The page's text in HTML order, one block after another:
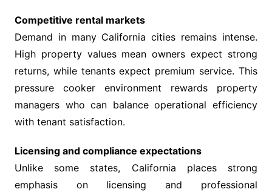
Competitive rental markets
Demand in many California cities remains intense.
High property values mean owners expect strong
returns, while tenants expect premium service. This
pressure cooker environment rewards property
managers who can balance operational efficiency
with tenant satisfaction.
Licensing and compliance expectations
Unlike some states, California places strong
emphasis on licensing and professional